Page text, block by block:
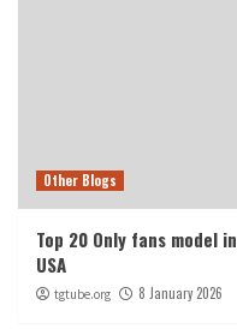
Other Blogs
Top 20 Only fans model in
USA
tgtube.org 8 January 2026